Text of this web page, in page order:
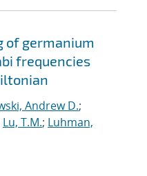
of germanium
frequencies
Andrew D.;
Lu, T.M.; Luhman,